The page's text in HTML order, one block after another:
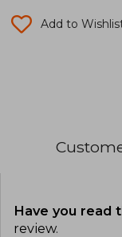
Add to
Have you read
review.